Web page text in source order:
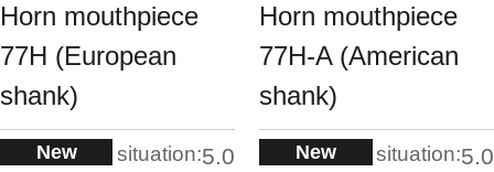
Horn mouthpiece
77H (European
shank)
New situation:5.0
Horn mouthpiece
77H-A (American
shank)
New situation:5.0